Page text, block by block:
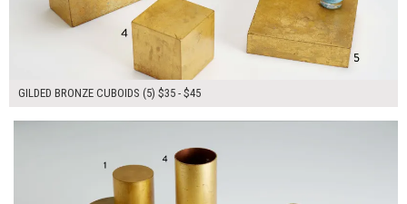
GILDED BRONZE CUBOIDS (5) $35 - $45